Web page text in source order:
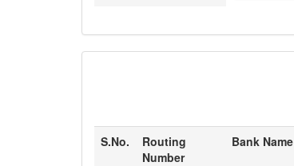
S.No.
Routing
Number
Bank Name